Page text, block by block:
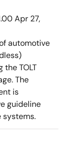
Apr 27,
automotive
TOLT
The
is
guideline
systems.